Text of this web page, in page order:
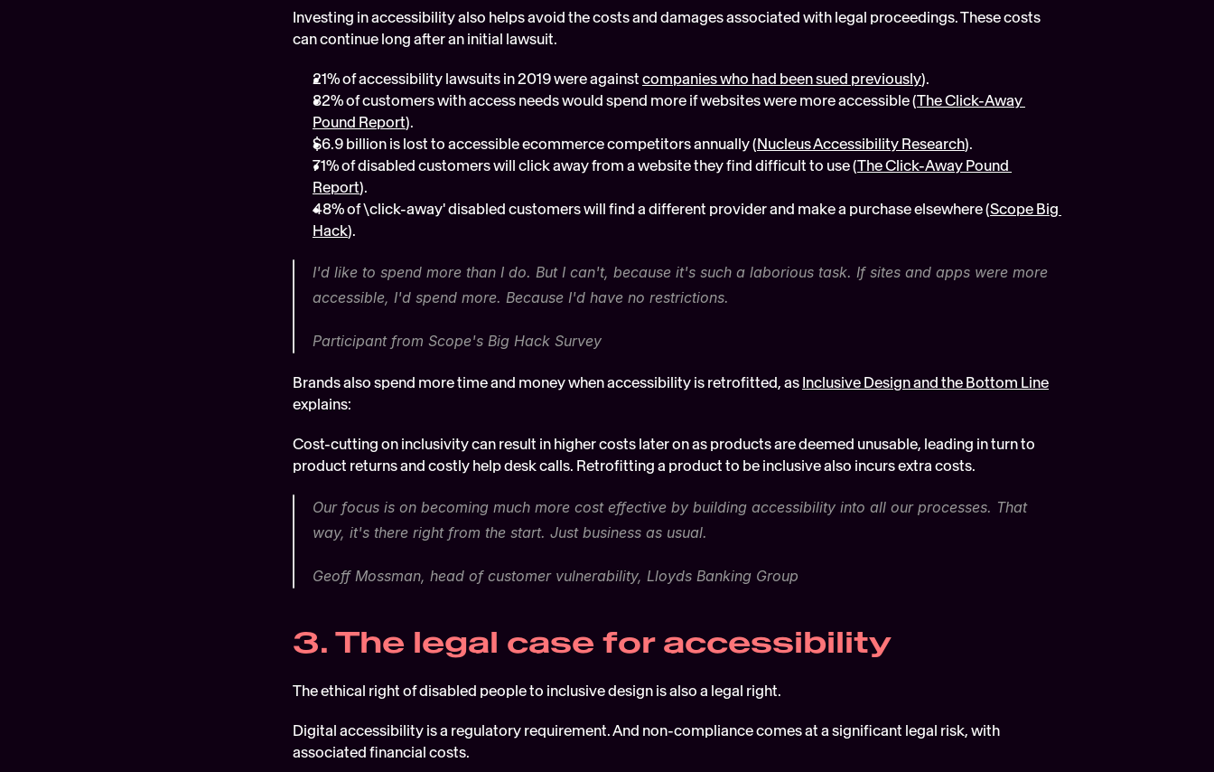
Investing in accessibility also helps avoid the costs and damages associated with legal proceedings. These costs
can continue long after an initial lawsuit.
21% of accessibility lawsuits in 2019 were against companies who had been sued previously).
82% of customers with access needs would spend more if websites were more accessible (The Click-Away
Pound Report).
$6.9 billion is lost to accessible ecommerce competitors annually (Nucleus Accessibility Research).
71% of disabled customers will click away from a website they find difficult to use (The Click-Away Pound
Report).
48% of \click-away' disabled customers will find a different provider and make a purchase elsewhere (Scope Big
Hack).
I'd like to spend more than I do. But I can't, because it's such a laborious task. If sites and apps were more
accessible, I'd spend more. Because I'd have no restrictions.
Participant from Scope's Big Hack Survey
Brands also spend more time and money when accessibility is retrofitted, as Inclusive Design and the Bottom Line
explains:
Cost-cutting on inclusivity can result in higher costs later on as products are deemed unusable, leading in turn to
product returns and costly help desk calls. Retrofitting a product to be inclusive also incurs extra costs.
Our focus is on becoming much more cost effective by building accessibility into all our processes. That
way, it's there right from the start. Just business as usual.
Geoff Mossman, head of customer vulnerability, Lloyds Banking Group
3. The legal case for accessibility
The ethical right of disabled people to inclusive design is also a legal right.
Digital accessibility is a regulatory requirement. And non-compliance comes at a significant legal risk, with
associated financial costs.